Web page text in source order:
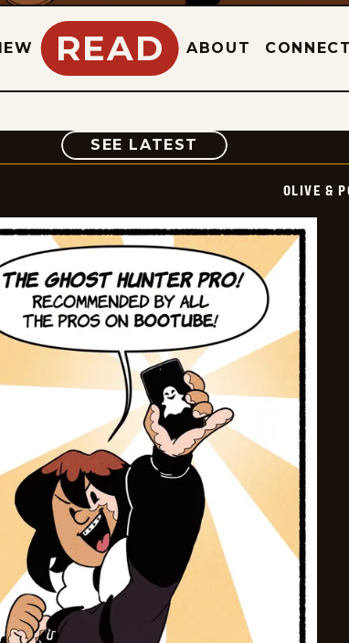
READ ABOUT
SEE LATEST COMIC
OLIVE &